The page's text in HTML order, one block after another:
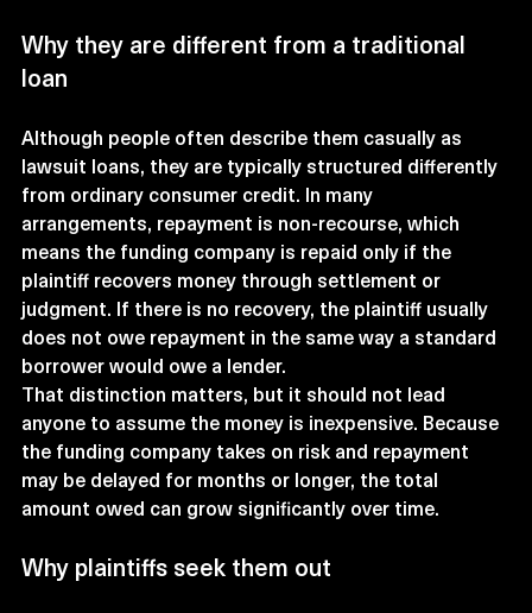
Why they are different from a traditional
loan
Although people often describe them casually as
lawsuit loans, they are typically structured differently
from ordinary consumer credit. In many
arrangements, repayment is non-recourse, which
means the funding company is repaid only if the
plaintiff recovers money through settlement or
judgment. If there is no recovery, the plaintiff usually
does not owe repayment in the same way a standard
borrower would owe a lender.
That distinction matters, but it should not lead
anyone to assume the money is inexpensive. Because
the funding company takes on risk and repayment
may be delayed for months or longer, the total
amount owed can grow significantly over time.
Why plaintiffs seek them out